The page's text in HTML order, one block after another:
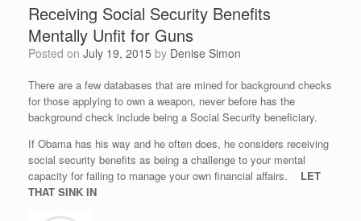
Receiving Social Security Benefits
Mentally Unfit for Guns
Posted on July 19, 2015 by Denise Simon
There are a few databases that are mined for background checks
for those applying to own a weapon, never before has the
background check include being a Social Security beneficiary.
If Obama has his way and he often does, he considers receiving
social security benefits as being a challenge to your mental
capacity for failing to manage your own financial affairs. LET
THAT SINK IN